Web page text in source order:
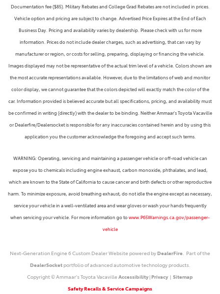
Documentation fee ($85). Military Rebates and College Grad Rebates are not included in prices.
Vehicle option and pricing are subject to change. Advertised Price Expires at the End of Each
Business Day. Pricing and availability varies by dealership. Please check with us for more
information. Prices do not include dealer charges, such as advertising, that can vary by
manufacturer or region, or costs for selling, preparing, displaying or financing the vehicle.
Images displayed may not be representative of the actual trim level of a vehicle. Colors shown are
the most accurate representations available. However, due to the limitations of web and monitor
color display, we cannot guarantee that the colors depicted will exactly match the color of the
car. Information provided is believed accurate but all specifications, pricing, and availability must
be confirmed in writing (directly) with the dealer to be binding. Neither Ammaar's Toyota Vacaville
or Dealerfire/Dealersocket is responsible for any inaccuracies contained herein and by using this
application you the customer acknowledge the foregoing and accept such terms.
WARNING: Operating, servicing and maintaining a passenger vehicle or off-road vehicle can
expose you to chemicals including engine exhaust, carbon monoxide, phthalates, and lead,
which are known to the State of California to cause cancer and birth defects or other reproductive
harm. To minimize exposure, avoid breathing exhaust, do not idle the engine except as necessary,
service your vehicle in a well-ventilated area and wear gloves or wash your hands frequently
when servicing your vehicle. For more information go towww.P65Warnings.ca.gov/passenger-
vehicle
Next-Generation Engine 6 Custom Dealer Website powered byDealerFire. Part of the
DealerSocketportfolio of advanced automotive technology products.
Copyright © Ammaar's Toyota VacavilleAccessibility|Privacy| Sitemap
Safety Recalls & Service Campaigns